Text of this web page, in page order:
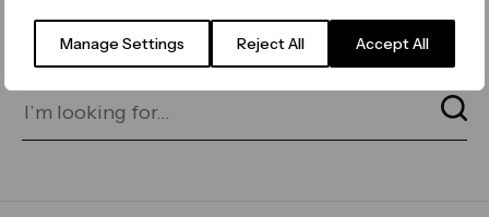
Manage Settings Reject All Accept All
for on our search bar below: